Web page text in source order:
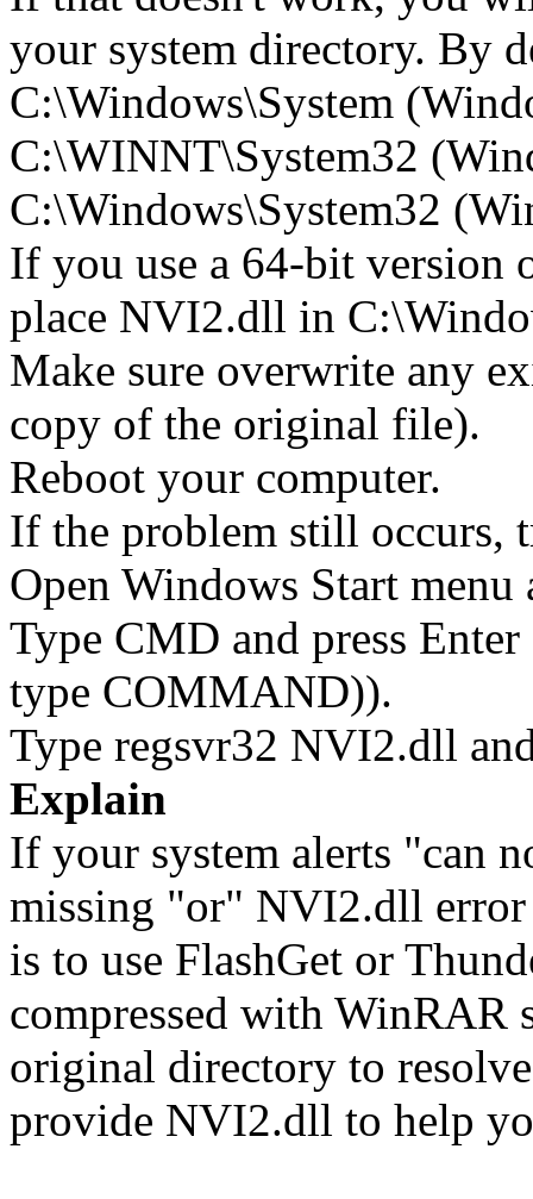
your system directory. By
C:\Windows\System
C:\WINNT\System32
C:\Windows\System32
If you use a 64-bit version
place NVI2.dll in
Make sure overwrite any
copy of the original file).
Reboot your computer.
If the problem still occurs,
Open Windows Start
Type CMD and press
type COMMAND)).
Type regsvr32 NVI2.dll
Explain
If your system alerts "can
missing "or" NVI2.dll error
is to use FlashGet or
compressed with
original directory to
provide NVI2.dll to help